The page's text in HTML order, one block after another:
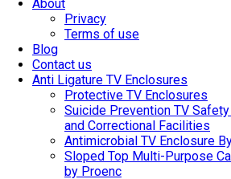
About
Privacy
Terms of use
Blog
Contact us
Anti Ligature TV Enclosures
Protective TV Enclosures
Suicide Prevention TV
and Correctional Facilities
Antimicrobial TV Enclosure
Sloped Top Multi-Purpose
by Proenc